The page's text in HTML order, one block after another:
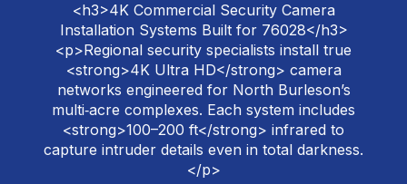
<h3>4K Commercial Security Camera
Installation Systems Built for 76028</h3>
<p>Regional security specialists install true
<strong>4K Ultra HD</strong> camera
networks engineered for North Burleson’s
multi‑acre complexes. Each system includes
<strong>100–200 ft</strong> infrared to
capture intruder details even in total darkness.
</p>